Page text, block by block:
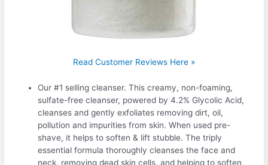
Read Customer Reviews Here »
Our #1 selling cleanser. This creamy, non-foaming,
sulfate-free cleanser, powered by 4.2% Glycolic Acid,
cleanses and gently exfoliates removing dirt, oil,
pollution and impurities from skin. When used pre-
shave, it helps to soften & lift stubble. The triply
essential formula thoroughly cleanses the face and
neck, removing dead skin cells, and helping to soften